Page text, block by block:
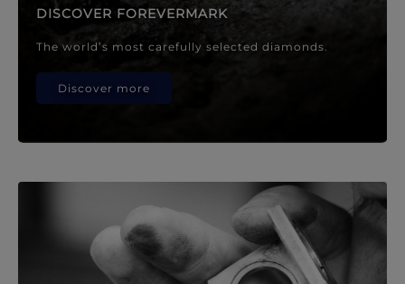
DISCOVER FOREVERMARK
The world’s most carefully selected diamonds.
Discover more